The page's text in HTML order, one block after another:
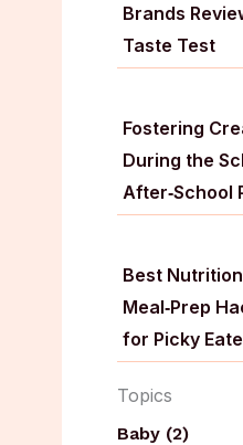
Brands
Taste Test
Fostering
During the
After‑School
Best
Meal‑Prep
for Picky
Topics
Baby (2)